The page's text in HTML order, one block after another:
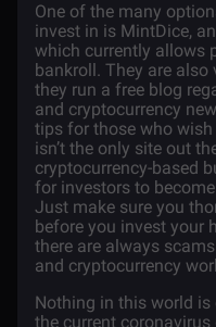
One of the many
invest in is MintDice,
which currently allows
bankroll. They are
they run a free blog
and cryptocurrency
tips for those who
isn’t the only site out
cryptocurrency-based
for investors to
Just make sure you
before you invest your
there are always
and cryptocurrency
Nothing in this world
the current